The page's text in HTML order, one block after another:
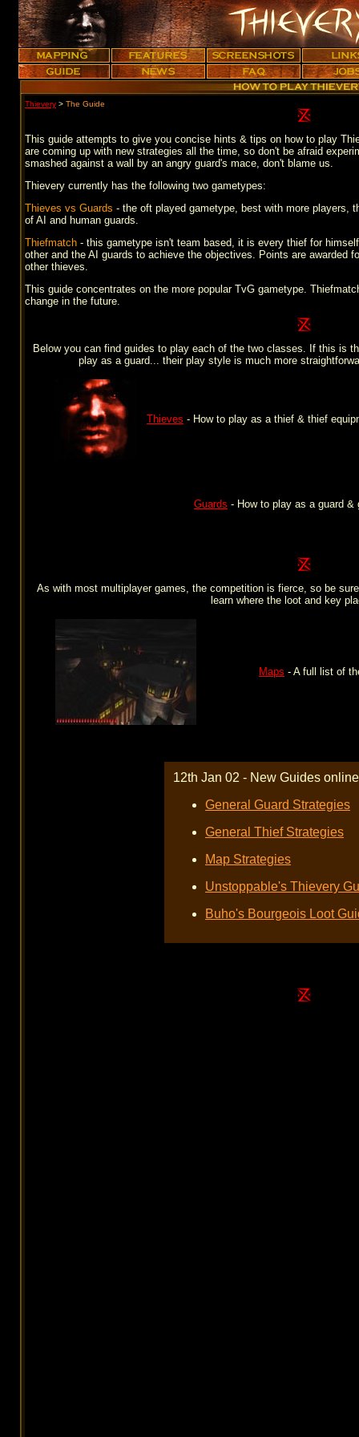
Thievery > The Guide
This guide attempts to give you concise hints & tips on how to play
are coming up with new strategies all the time, so don't be afraid
smashed against a wall by an angry guard's mace, don't blame us.
Thievery currently has the following two gametypes:
Thieves vs Guards - the oft played gametype, best with more players,
of AI and human guards.
Thiefmatch - this gametype isn't team based, it is every thief for
other and the AI guards to achieve the objectives. Points are awarded
other thieves.
This guide concentrates on the more popular TvG gametype.
change in the future.
Below you can find guides to play each of the two classes. If this is
play as a guard... their play style is much more
Thieves - How to play as a thief & thief
Guards - How to play as a guard &
As with most multiplayer games, the competition is fierce, so be
learn where the loot and key
Maps - A full list of
12th Jan 02 - New Guides
General Guard Strategies
General Thief Strategies
Map Strategies
Unstoppable's Thievery
Buho's Bourgeois Loot